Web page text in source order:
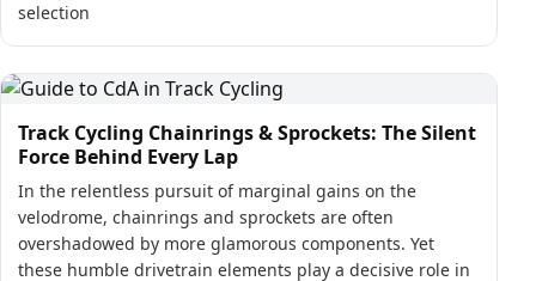
selection
Track Cycling Chainrings & Sprockets: The Silent
Force Behind Every Lap
In the relentless pursuit of marginal gains on the
velodrome, chainrings and sprockets are often
overshadowed by more glamorous components. Yet
these humble drivetrain elements play a decisive role in